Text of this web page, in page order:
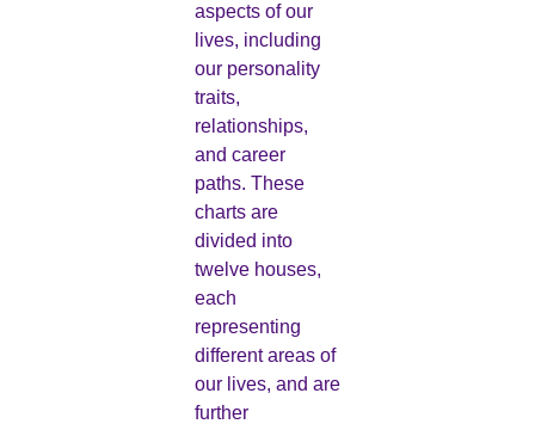
aspects of our
lives, including
our personality
traits,
relationships,
and career
paths. These
charts are
divided into
twelve houses,
each
representing
different areas of
our lives, and are
further